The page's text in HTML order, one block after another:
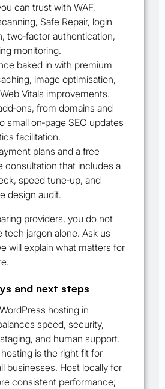
can trust with WAF,
Safe Repair, login
two‑factor authentication,
monitoring.
baked in with premium
image optimisation,
Vitals improvements.
from domains and
small on‑page SEO updates
facilitation.
plans and a free
consultation that includes a
speed tune‑up, and
design audit.
providers, you do not
tech jargon alone. Ask us
will explain what matters for
and next steps
hosting in
speed, security,
and human support.
is the right fit for
businesses. Host locally for
consistent performance;